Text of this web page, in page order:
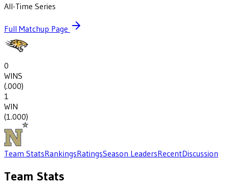
All-Time Series
Full Matchup Page
0
WINS
(.000)
1
WIN
(1.000)
Team StatsRankingsRatingsSeason LeadersRecentDiscussion
Team Stats